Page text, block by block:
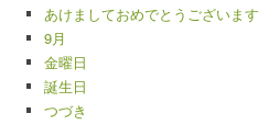
あけましておめでとうございます
9月
金曜日
誕生日
つづき